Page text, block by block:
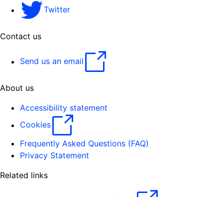
Twitter
Contact us
Send us an email
About us
Accessibility statement
Cookies
Frequently Asked Questions (FAQ)
Privacy Statement
Related links